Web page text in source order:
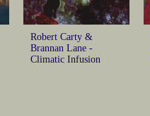
Robert Carty &
Brannan Lane -
Climatic Infusion